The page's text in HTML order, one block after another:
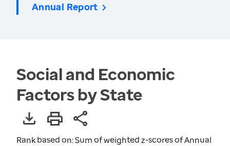
Annual Report
Social and Economic
Factors by State
Rank based on: Sum of weighted z-scores of Annual